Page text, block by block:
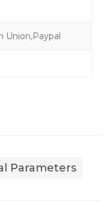
Union,Paypal
Parameters